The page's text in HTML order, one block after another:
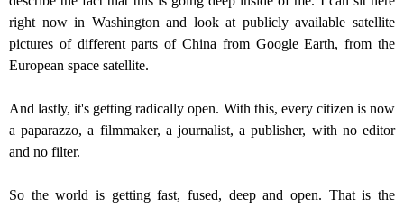
right now in Washington and look at publicly available satellite
pictures of different parts of China from Google Earth, from the
European space satellite.
And lastly, it's getting radically open. With this, every citizen is now
a paparazzo, a filmmaker, a journalist, a publisher, with no editor
and no filter.
So the world is getting fast, fused, deep and open. That is the